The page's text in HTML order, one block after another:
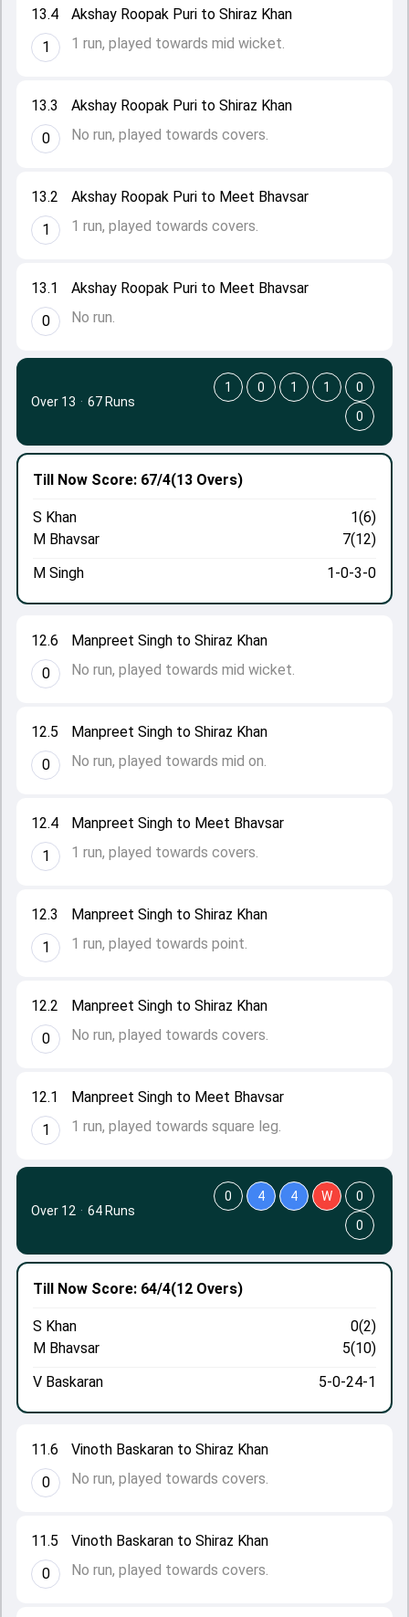
13.1
0
Akshay Roopak Puri to Meet Bhavsar
No run.
13.2
1
Akshay Roopak Puri to Meet Bhavsar
1 run, played towards covers.
13.3
0
Akshay Roopak Puri to Shiraz Khan
No run, played towards covers.
13.4
1
Akshay Roopak Puri to Shiraz Khan
1 run, played towards mid wicket.
12.1
1
Manpreet Singh to Meet Bhavsar
1 run, played towards square leg.
12.2
0
Manpreet Singh to Shiraz Khan
No run, played towards covers.
12.3
1
Manpreet Singh to Shiraz Khan
1 run, played towards point.
12.4
1
Manpreet Singh to Meet Bhavsar
1 run, played towards covers.
12.5
0
Manpreet Singh to Shiraz Khan
No run, played towards mid on.
12.6
0
Manpreet Singh to Shiraz Khan
No run, played towards mid wicket.
Till Now Score: 67/4(13 Overs)
S Khan
1(6)
M Bhavsar
7(12)
M Singh
1-0-3-0
Over 13 · 67 Runs
1 0 1 1
0
0
11.5
0
Vinoth Baskaran to Shiraz Khan
No run, played towards covers.
11.6
0
Vinoth Baskaran to Shiraz Khan
No run, played towards covers.
Till Now Score: 64/4(12 Overs)
S Khan
0(2)
M Bhavsar
5(10)
V Baskaran
5-0-24-1
Over 12 · 64 Runs
0 4 4 W
0
0